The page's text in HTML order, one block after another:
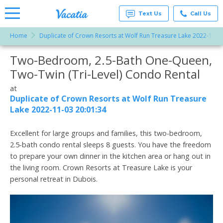
Rentals -
Condos
& Suites
for Rent
at
Vacatia
Text Us Call Us
Home Duplicate of Crown Resorts at Wolf Run Treasure Lake 2022-11-
More Resorts
Email
Two-Bedroom, 2.5-Bath One-Queen,
Two-Twin (Tri-Level) Condo Rental
at
Duplicate of Crown Resorts at Wolf Run Treasure
Lake 2022-11-03 20:01:34
Excellent for large groups and families, this two-bedroom,
2.5-bath condo rental sleeps 8 guests. You have the freedom
to prepare your own dinner in the kitchen area or hang out in
the living room. Crown Resorts at Treasure Lake is your
personal retreat in Dubois.